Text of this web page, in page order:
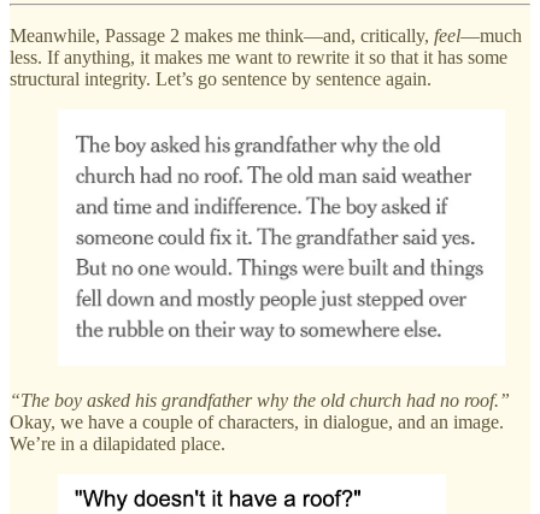
Meanwhile, Passage 2 makes me think—and, critically, feel—much
less. If anything, it makes me want to rewrite it so that it has some
structural integrity. Let’s go sentence by sentence again.
“The boy asked his grandfather why the old church had no roof.”
Okay, we have a couple of characters, in dialogue, and an image.
We’re in a dilapidated place.